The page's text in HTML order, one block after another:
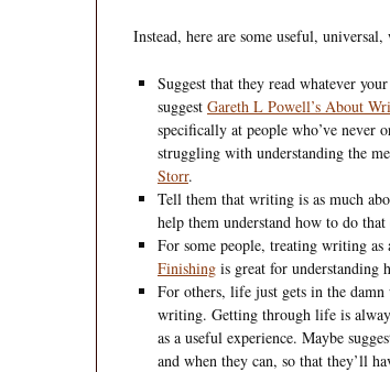
Instead, here are some useful,
Suggest that they read whatever
suggest Gareth L Powell’s About
specifically at people who’ve never
struggling with understanding the
Storr.
Tell them that writing is as much
help them understand how to do
For some people, treating writing as
Finishingis great for understanding
For others, life just gets in the
writing. Getting through life is
as a useful experience. Maybe
and when they can, so that they’ll